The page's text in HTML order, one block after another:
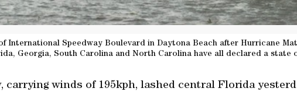
International Speedway Boulevard in Daytona Beach after Hurricane
Georgia, South Carolina and North Carolina have all declared a state
carrying winds of 195kph, lashed central Florida